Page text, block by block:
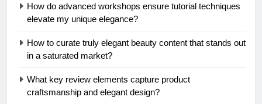
How do advanced workshops ensure tutorial techniques
elevate my unique elegance?
How to curate truly elegant beauty content that stands out
in a saturated market?
What key review elements capture product
craftsmanship and elegant design?